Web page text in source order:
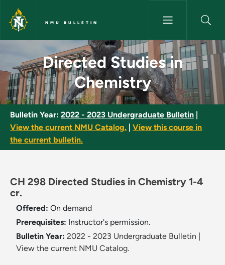
Skip to main content
NMU BULLETIN
Directed Studies in
Directed Studies in
Chemistry
Bulletin Year: 2022 - 2023 Undergraduate Bulletin
View the current NMU Catalog.
View this course in
the current bulletin.
CH 298 Directed Studies in Chemistry 1-4
cr.
Offered: On demand
Prerequisites: Instructor's permission.
Bulletin Year: 2022 - 2023 Undergraduate Bulletin
View the current NMU Catalog.